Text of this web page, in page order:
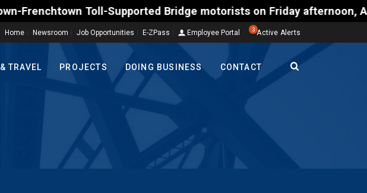
Frenchtown Toll-Supported Bridge motorists on Friday
Home Newsroom Job Opportunities E-ZPass Employee Portal 3 Active Alerts
TRAVEL PROJECTS DOING BUSINESS CONTACT